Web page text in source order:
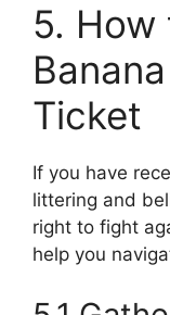
5. How
Ticket
If you have
littering and
right to fight
help you